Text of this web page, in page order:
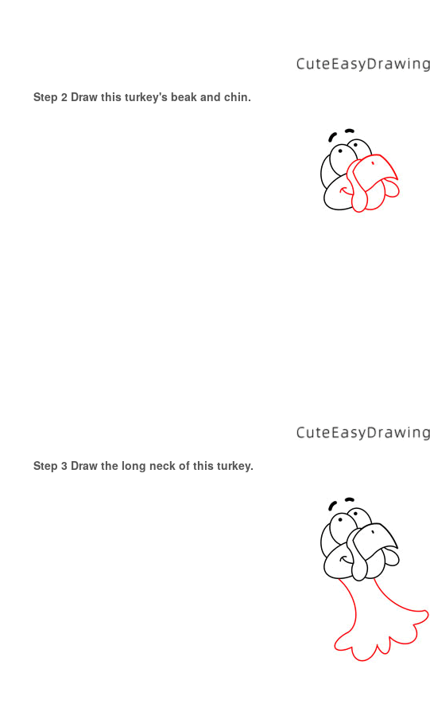
Step 2 Draw this turkey's beak and chin.
Step 3 Draw the long neck of this turkey.